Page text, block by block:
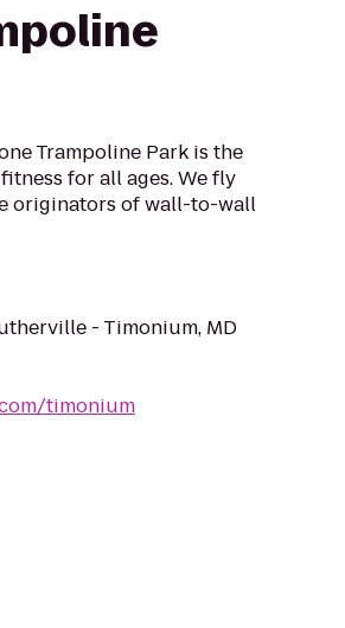
Trampoline Park is the
for all ages. We fly
originators of wall-to-wall
- Timonium, MD
timonium